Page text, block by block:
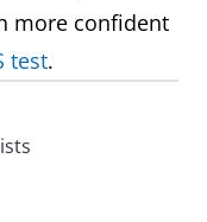
more confident
test.